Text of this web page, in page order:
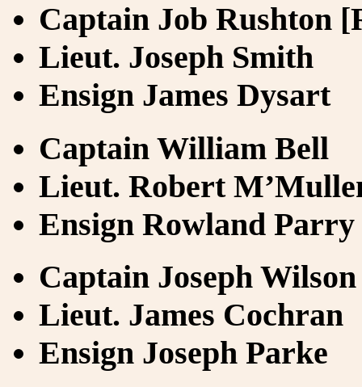
Captain Job Rushton
Lieut. Joseph Smith
Ensign James Dysart
Captain William Bell
Lieut. Robert
Ensign Rowland Parry
Captain Joseph Wilson
Lieut. James Cochran
Ensign Joseph Parke